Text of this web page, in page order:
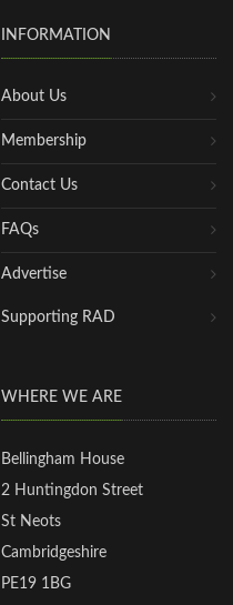
INFORMATION
About Us
Membership
Contact Us
FAQs
Advertise
Supporting RAD
WHERE WE ARE
Bellingham House
2 Huntingdon Street
St Neots
Cambridgeshire
PE19 1BG